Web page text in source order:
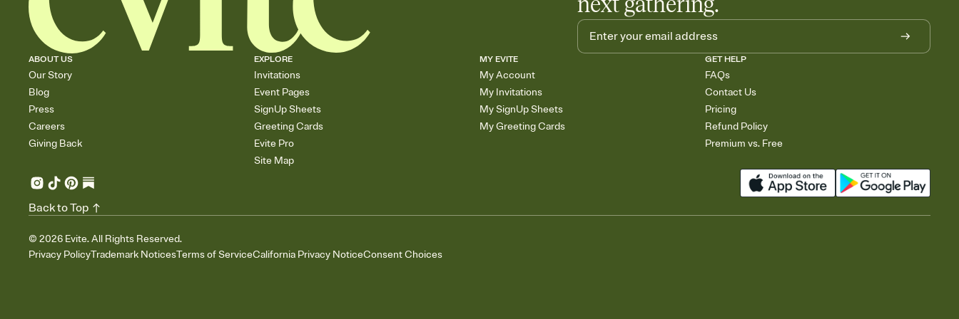
ABOUT US
Our Story
Blog
Press
Careers
Giving Back
EXPLORE
Invitations
Event Pages
SignUp Sheets
Greeting Cards
Evite Pro
Site Map
MY EVITE
My Account
My Invitations
My SignUp Sheets
My Greeting Cards
GET HELP
FAQs
Contact Us
Pricing
Refund Policy
Premium vs. Free
© 2026 Evite. All Rights Reserved.
Privacy PolicyTrademark NoticesTerms of ServiceCalifornia Privacy NoticeConsent Choices
Back to Top